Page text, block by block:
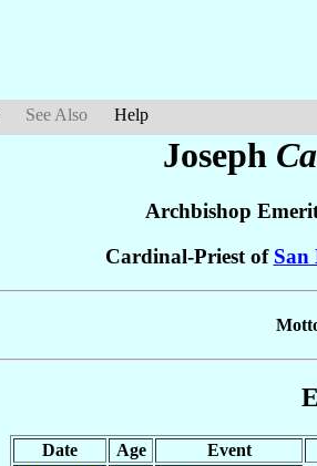
See Also Help
Joseph
Archbishop
Cardinal-Priest of San
Date Age Event